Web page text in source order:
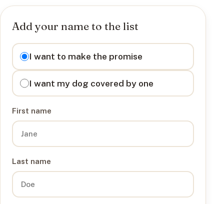
Add your name to the list
I want to
I want to make the promise
I want my dog covered by one
First name
Last name